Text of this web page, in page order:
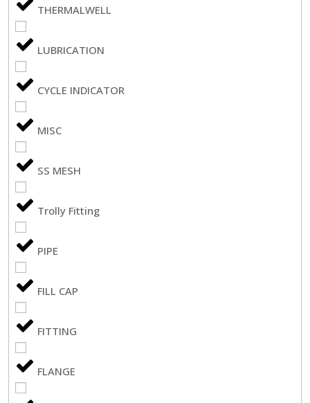
THERMALWELL
LUBRICATION
CYCLE INDICATOR
MISC
SS MESH
Trolly Fitting
PIPE
FILL CAP
FITTING
FLANGE